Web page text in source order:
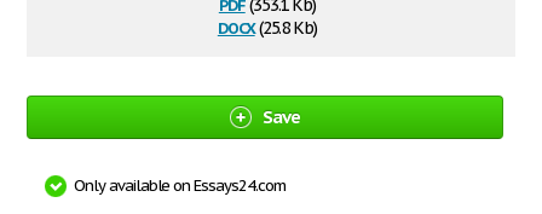
(353.1 Kb)
docx(25.8 Kb)
Save
Only available on Essays24.com